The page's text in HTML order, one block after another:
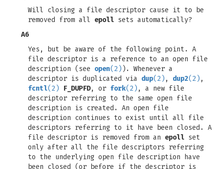
Will closing a file descriptor cause it to be
removed from all epoll sets automatically?
A6
Yes, but be aware of the following point. A
file descriptor is a reference to an open file
description (see open(2) ). Whenever a
descriptor is duplicated via dup(2) , dup2(2) ,
fcntl(2) F_DUPFD, or fork(2) , a new file
descriptor referring to the same open file
description is created. An open file
description continues to exist until all file
descriptors referring to it have been closed. A
file descriptor is removed from an epoll set
only after all the file descriptors referring
to the underlying open file description have
been closed (or before if the descriptor is